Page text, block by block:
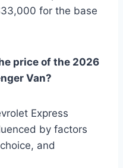
for the base
price of the 2026
Van?
Express
by factors
and